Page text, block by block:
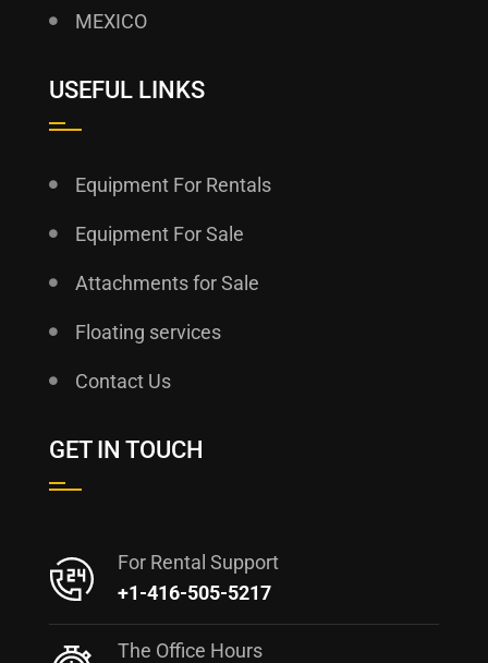
MEXICO
USEFUL LINKS
Equipment For Rentals
Equipment For Sale
Attachments for Sale
Floating services
Contact Us
GET IN TOUCH
For Rental Support
+1-416-505-5217
The Office Hours